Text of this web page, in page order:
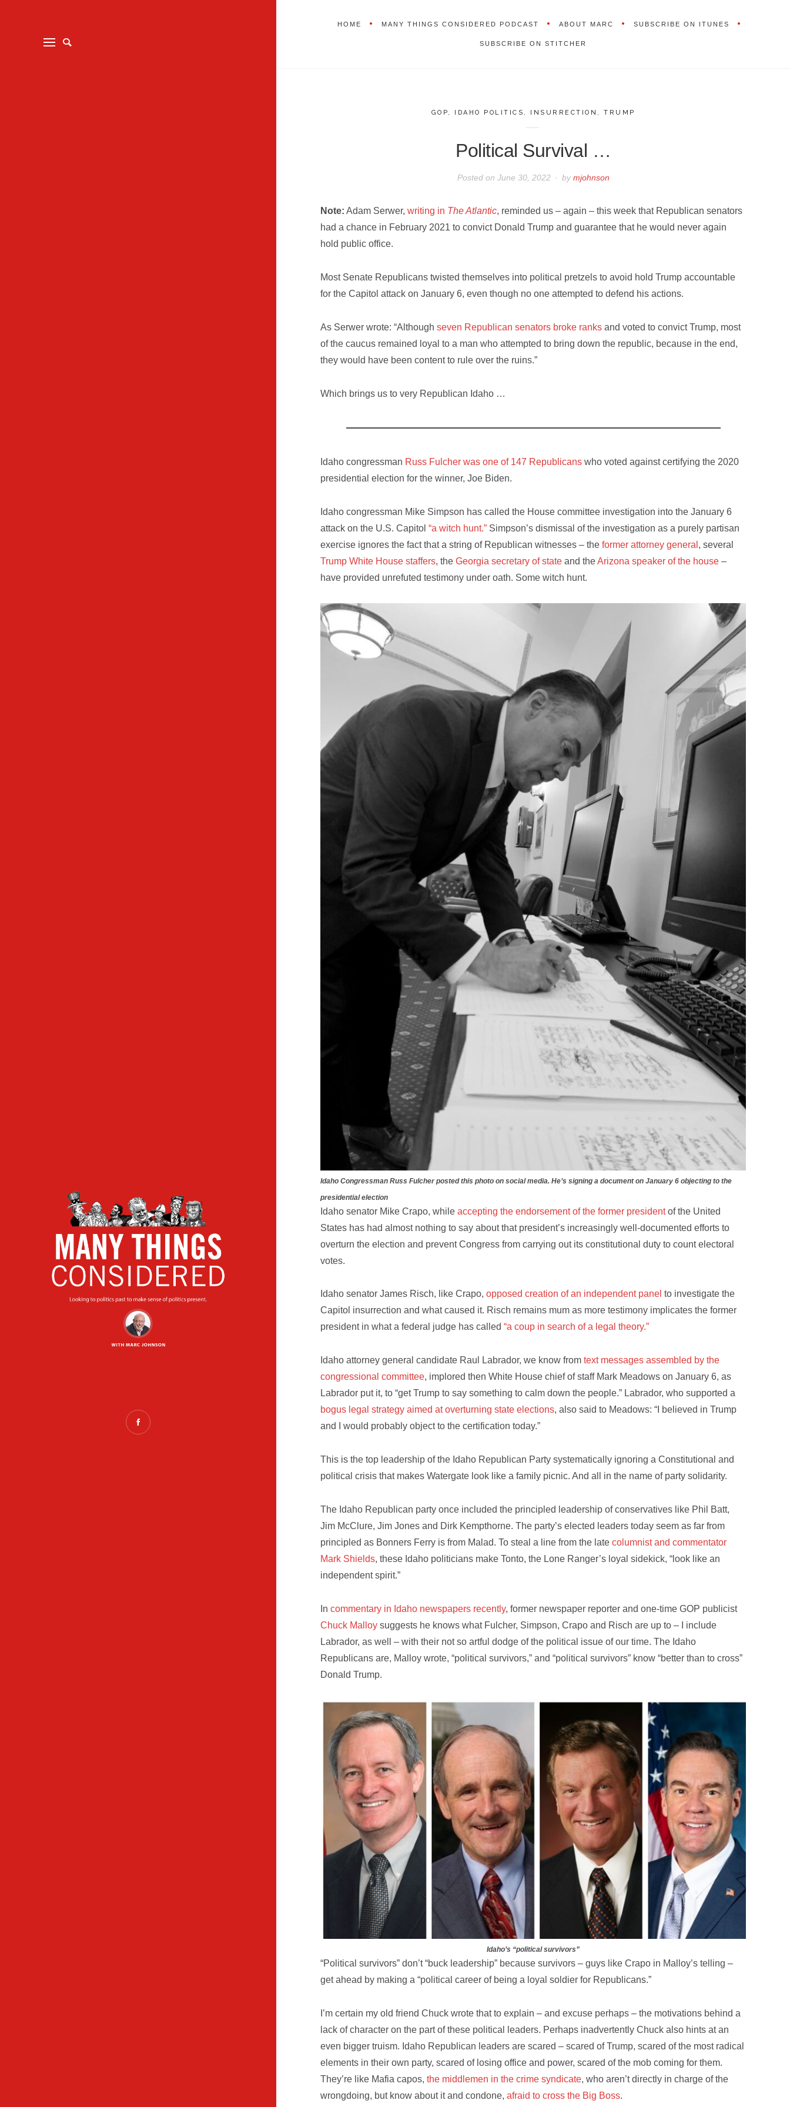
HOME MANY THINGS CONSIDERED PODCAST ABOUT MARC SUBSCRIBE ON ITUNES
SUBSCRIBE ON STITCHER
GOP, IDAHO POLITICS , INSURRECTION ,TRUMP
Political Survival …
Posted on June 30, 2022 bymjohnson
Note: Adam Serwer,writing in The Atlantic, reminded us – again – this week that Republican senators
had a chance in February 2021 to convict Donald Trump and guarantee that he would never again
hold public office.
Most Senate Republicans twisted themselves into political pretzels to avoid hold Trump accountable
for the Capitol attack on January 6, even though no one attempted to defend his actions.
As Serwer wrote: “Althoughseven Republican senators broke ranks and voted to convict Trump, most
of the caucus remained loyal to a man who attempted to bring down the republic, because in the end,
they would have been content to rule over the ruins.”
Which brings us to very Republican Idaho …
Idaho congressman Russ Fulcher was one of 147 Republicans who voted against certifying the 2020
presidential election for the winner, Joe Biden.
Idaho congressman Mike Simpson has called the House committee investigation into the January 6
attack on the U.S. Capitol“a witch hunt.” Simpson’s dismissal of the investigation as a purely partisan
exercise ignores the fact that a string of Republican witnesses – theformer attorney general , several
Trump White House staffers, theGeorgia secretary of state and theArizona speaker of the house –
have provided unrefuted testimony under oath. Some witch hunt.
Idaho Congressman Russ Fulcher posted this photo on social media. He’s signing a document on January 6 objecting to the
presidential election
Idaho senator Mike Crapo, whileaccepting the endorsement of the former presidentof the United
States has had almost nothing to say about that president’s increasingly well-documented efforts to
overturn the election and prevent Congress from carrying out its constitutional duty to count electoral
votes.
Idaho senator James Risch, like Crapo,opposed creation of an independent panel to investigate the
Capitol insurrection and what caused it. Risch remains mum as more testimony implicates the former
president in what a federal judge has called“a coup in search of a legal theory.”
Idaho attorney general candidate Raul Labrador, we know fromtext messages assembled by the
congressional committee, implored then White House chief of staff Mark Meadows on January 6, as
Labrador put it, to “get Trump to say something to calm down the people.” Labrador, who supported a
bogus legal strategy aimed at overturning state elections, also said to Meadows: “I believed in Trump
and I would probably object to the certification today.”
This is the top leadership of the Idaho Republican Party systematically ignoring a Constitutional and
political crisis that makes Watergate look like a family picnic. And all in the name of party solidarity.
The Idaho Republican party once included the principled leadership of conservatives like Phil Batt,
Jim McClure, Jim Jones and Dirk Kempthorne. The party’s elected leaders today seem as far from
principled as Bonners Ferry is from Malad. To steal a line from the latecolumnist and commentator
Mark Shields, these Idaho politicians make Tonto, the Lone Ranger’s loyal sidekick, “look like an
independent spirit.”
Incommentary in Idaho newspapers recently, former newspaper reporter and one-time GOP publicist
Chuck Malloy suggests he knows what Fulcher, Simpson, Crapo and Risch are up to – I include
Labrador, as well – with their not so artful dodge of the political issue of our time. The Idaho
Republicans are, Malloy wrote, “political survivors,” and “political survivors” know “better than to cross”
Donald Trump.
Idaho’s “political survivors”
“Political survivors” don’t “buck leadership” because survivors – guys like Crapo in Malloy’s telling –
get ahead by making a “political career of being a loyal soldier for Republicans.”
I’m certain my old friend Chuck wrote that to explain – and excuse perhaps – the motivations behind a
lack of character on the part of these political leaders. Perhaps inadvertently Chuck also hints at an
even bigger truism. Idaho Republican leaders are scared – scared of Trump, scared of the most radical
elements in their own party, scared of losing office and power, scared of the mob coming for them.
They’re like Mafia capos,the middlemen in the crime syndicate, who aren’t directly in charge of the
wrongdoing, but know about it and condone,afraid to cross the Big Boss.